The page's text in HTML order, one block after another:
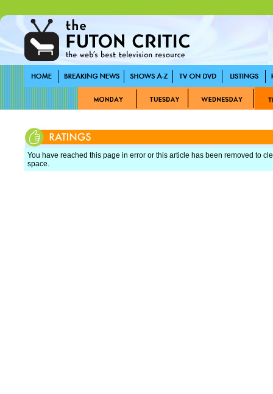
You have reached this page in error or this article has been removed to
space.